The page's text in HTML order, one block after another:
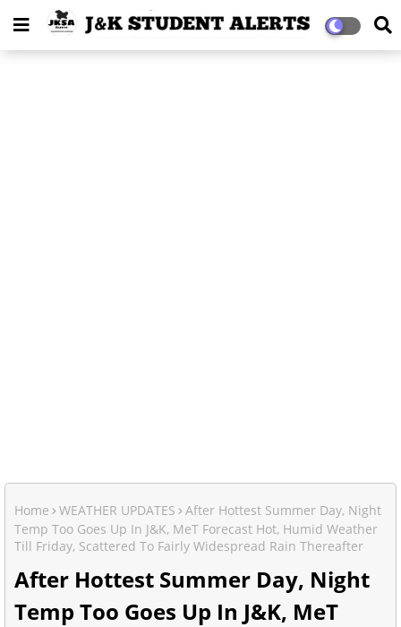
Home WEATHER UPDATES
After Hottest Summer Day, Night
Temp Too Goes Up In J&K, MeT Forecast Hot, Humid Weather
Till Friday, Scattered To Fairly Widespread Rain Thereafter
After Hottest Summer Day, Night
Temp Too Goes Up In J&K, MeT